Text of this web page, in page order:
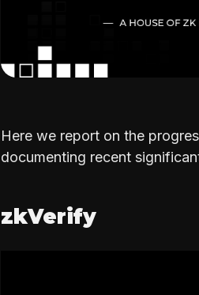
Here we report on the
documenting recent
zkVerify